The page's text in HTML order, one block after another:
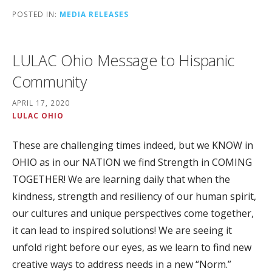
POSTED IN: MEDIA RELEASES
LULAC Ohio Message to Hispanic
Community
APRIL 17, 2020
LULAC OHIO
These are challenging times indeed, but we KNOW in
OHIO as in our NATION we find Strength in COMING
TOGETHER! We are learning daily that when the
kindness, strength and resiliency of our human spirit,
our cultures and unique perspectives come together,
it can lead to inspired solutions! We are seeing it
unfold right before our eyes, as we learn to find new
creative ways to address needs in a new “Norm.”